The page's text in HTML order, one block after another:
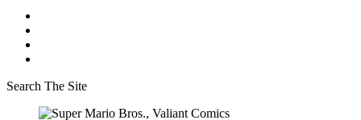
Search The Site